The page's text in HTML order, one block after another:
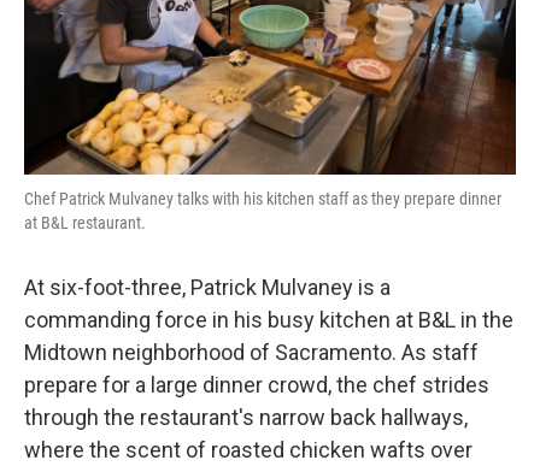
Chef Patrick Mulvaney talks with his kitchen staff as they prepare dinner
at B&L restaurant.
At six-foot-three, Patrick Mulvaney is a
commanding force in his busy kitchen at B&L in the
Midtown neighborhood of Sacramento. As staff
prepare for a large dinner crowd, the chef strides
through the restaurant's narrow back hallways,
where the scent of roasted chicken wafts over